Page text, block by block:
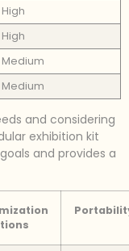
High
High
Medium
Medium
and considering
exhibition kit
and provides a